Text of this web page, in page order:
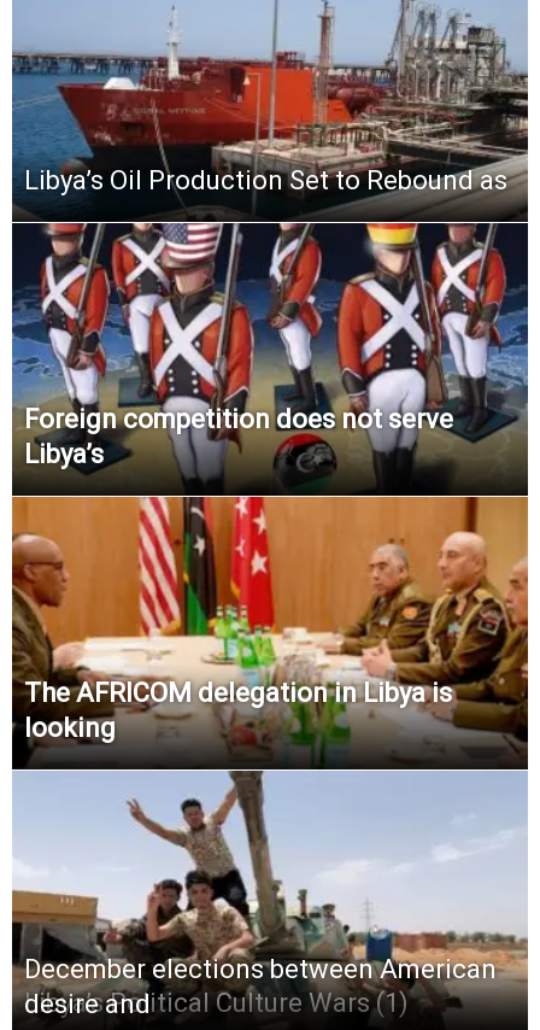
Libya’s Oil Production Set to Rebound as
Foreign competition does not serve
Libya’s
The AFRICOM delegation in Libya is
looking
Libya’s Political Culture Wars (1)
December elections between American
desire and